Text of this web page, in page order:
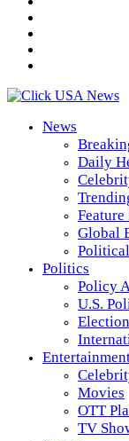
News
Daily
Feature
Global
Politics
Policy
U.S.
Movies
OTT
TV